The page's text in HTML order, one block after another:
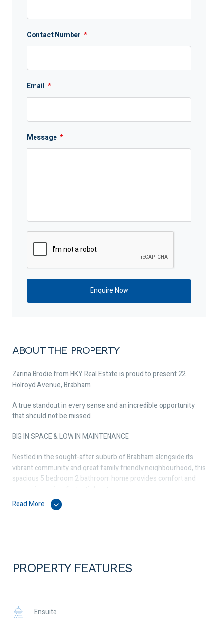
ABOUT THE PROPERTY
Zarina Brodie from HKY Real Estate is proud to present 22
Holroyd Avenue, Brabham.
A true standout in every sense and an incredible opportunity
that should not be missed.
BIG IN SPACE & LOW IN MAINTENANCE
Nestled in the sought-after suburb of Brabham alongside its
vibrant community and great family friendly neighbourhood, this
spacious 5 bedroom 2 bathroom home provides comfort and
Perfect for those seeking a good-sized internal living space
Features inside include master bedroom with ensuite and
generous sized walk-in robe, bedrooms 2, 3, 4 and 5 are all a
true heart of the home, perfectly set up for family life and
entertaining alike. The sleek and modern kitchen is a culinary
Read More
PROPERTY FEATURES
Ensuite
Contact Number *
Email *
Message *